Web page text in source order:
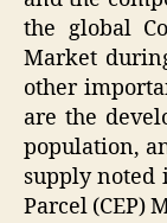
the global
Market
other
are the
population,
supply noted
Parcel (CEP)